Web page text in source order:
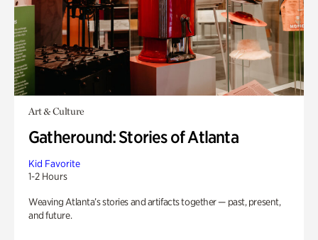
Art & Culture
Gatheround: Stories of Atlanta
Kid Favorite
1-2 Hours
Weaving Atlanta’s stories and artifacts together — past, present,
and future.